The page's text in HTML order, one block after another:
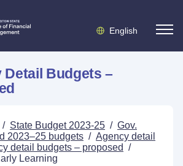
English
Detail Budgets –
/ State Budget 2023-25 / Gov.
2023–25 budgets / Agency detail
detail budgets – proposed /
Learning